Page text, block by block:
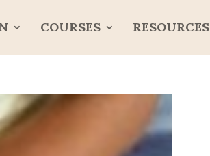
COURSES RESOURCES